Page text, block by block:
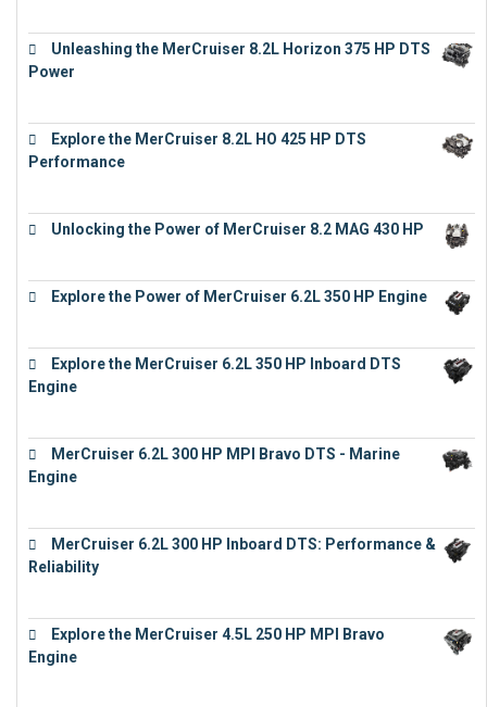
Unleashing the MerCruiser 8.2L Horizon 375 HP DTS
Power
Explore the MerCruiser 8.2L HO 425 HP DTS
Performance
Unlocking the Power of MerCruiser 8.2 MAG 430 HP
Explore the Power of MerCruiser 6.2L 350 HP Engine
Explore the MerCruiser 6.2L 350 HP Inboard DTS
Engine
MerCruiser 6.2L 300 HP MPI Bravo DTS - Marine
Engine
MerCruiser 6.2L 300 HP Inboard DTS: Performance &
Reliability
Explore the MerCruiser 4.5L 250 HP MPI Bravo
Engine